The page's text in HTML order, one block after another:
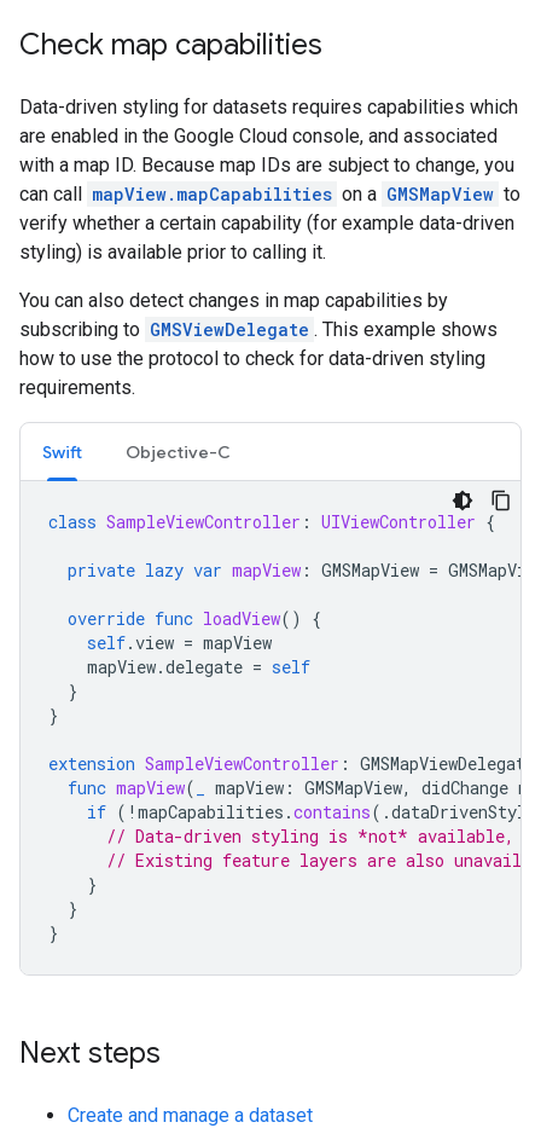
Check map capabilities
Data-driven styling for datasets requires capabilities which
are enabled in the Google Cloud console, and associated
with a map ID. Because map IDs are subject to change, you
can call mapView.mapCapabilities on a GMSMapView to
verify whether a certain capability (for example data-driven
styling) is available prior to calling it.
You can also detect changes in map capabilities by
subscribing to GMSViewDelegate . This example shows
how to use the protocol to check for data-driven styling
requirements.
Swift Objective-C
class SampleViewController : UIViewController {
private lazy var mapView : GMSMapView =
override func loadView()
{
self.view = mapView
mapView.delegate = self
}
}
extension SampleViewController : GMSMapViewDelegate
func mapView( mapView : GMSMapView, didChange
if ( ! mapCapabilities .contains(.
// Data-driven styling is *not* available,
// Existing feature layers are also
}
}
}
Next steps
Create and manage a dataset